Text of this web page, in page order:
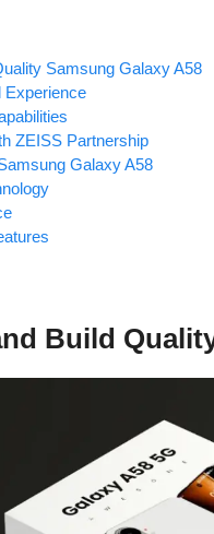
Samsung Galaxy A58
Experience
ZEISS Partnership
Galaxy A58
Build